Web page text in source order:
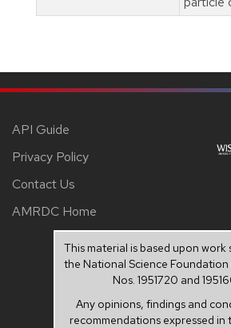
API Guide
Privacy Policy
Contact Us
AMRDC Home
This material is based upon work
the National Science Foundation
Nos. 1951720 and
Any opinions, findings and
recommendations expressed in